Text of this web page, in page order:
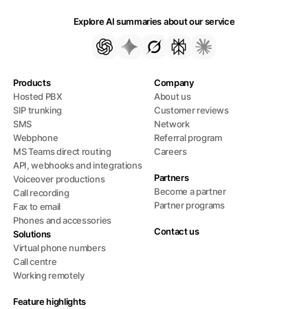
Explore AI summaries about our service
Products
Hosted PBX
SIP trunking
SMS
Webphone
MS Teams direct routing
API, webhooks and integrations
Voiceover productions
Call recording
Fax to email
Phones and accessories
Solutions
Virtual phone numbers
Call centre
Working remotely
Feature highlights
Company
About us
Customer reviews
Network
Referral program
Careers
Partners
Become a partner
Partner programs
Contact us